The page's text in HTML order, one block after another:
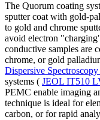
The Quorum coating
sputter coat with gold-
to gold and chrome
avoid electron
conductive samples are
chrome, or gold
Dispersive
systems ( JEOL IT510
PEMC enable imaging
technique is ideal for
carbon, or for rapid